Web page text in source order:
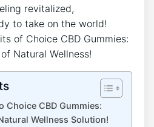
revitalized,
to take on the world!
Choice CBD Gummies:
Wellness Solution!